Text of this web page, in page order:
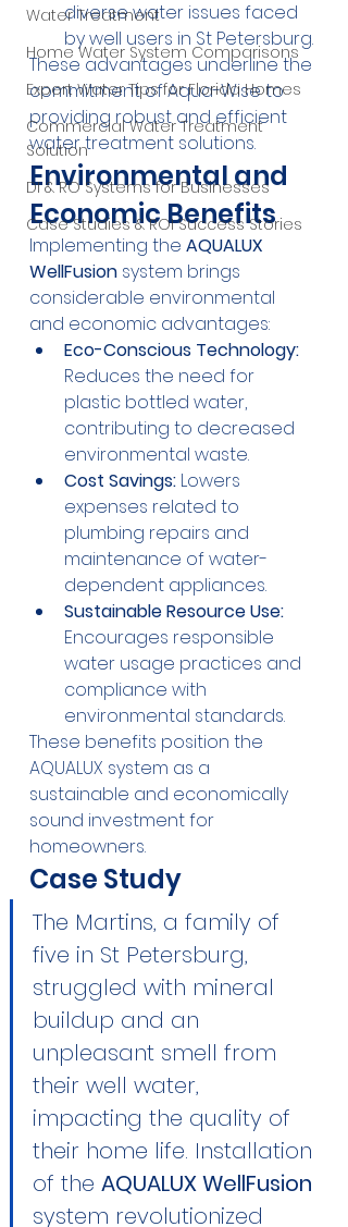
Water Treatment
Home Water System Comparisons
Expert Water Tips for Florida Homes
Commercial Water Treatment
Solution
DI & RO Systems for Businesses
Case Studies & ROI Success Stories
diverse water issues faced
by well users in St Petersburg.
These advantages underline the
commitment of Aqua-Wise to
providing robust and efficient
water treatment solutions.
Environmental and
Economic Benefits
Implementing the AQUALUX
WellFusion system brings
considerable environmental
and economic advantages:
Eco-Conscious Technology:
Reduces the need for
plastic bottled water,
contributing to decreased
environmental waste.
Cost Savings: Lowers
expenses related to
plumbing repairs and
maintenance of water-
dependent appliances.
Sustainable Resource Use:
Encourages responsible
water usage practices and
compliance with
environmental standards.
These benefits position the
AQUALUX system as a
sustainable and economically
sound investment for
homeowners.
Case Study
The Martins, a family of
five in St Petersburg,
struggled with mineral
buildup and an
unpleasant smell from
their well water,
impacting the quality of
their home life. Installation
of the AQUALUX WellFusion
system revolutionized